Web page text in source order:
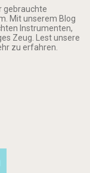
gebrauchte
Mit unserem Blog
Instrumenten,
Zeug. Lest unsere
zu erfahren.